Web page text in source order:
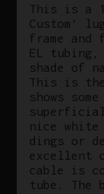
This is a
Custom’
frame and
EL
shade of
This is
shows
nice white
dings or
excellent
cable is
tube. The